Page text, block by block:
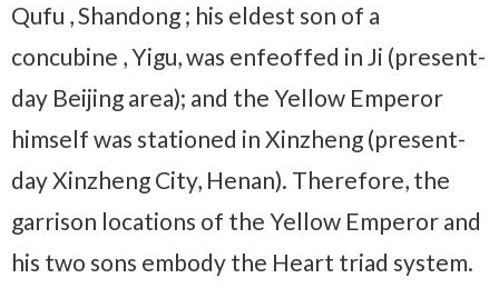
Qufu , Shandong ; his eldest son of a
concubine , Yigu, was enfeoffed in Ji (present-
day Beijing area); and the Yellow Emperor
himself was stationed in Xinzheng (present-
day Xinzheng City, Henan). Therefore, the
garrison locations of the Yellow Emperor and
his two sons embody the Heart triad system.